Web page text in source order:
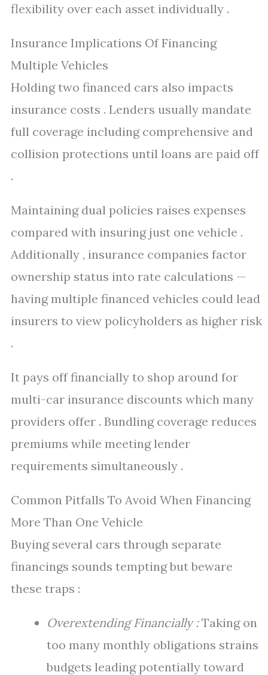
flexibility over each asset individually .
Insurance Implications Of Financing
Multiple Vehicles
Holding two financed cars also impacts
insurance costs . Lenders usually mandate
full coverage including comprehensive and
collision protections until loans are paid off
.
Maintaining dual policies raises expenses
compared with insuring just one vehicle .
Additionally , insurance companies factor
ownership status into rate calculations —
having multiple financed vehicles could lead
insurers to view policyholders as higher risk
.
It pays off financially to shop around for
multi-car insurance discounts which many
providers offer . Bundling coverage reduces
premiums while meeting lender
requirements simultaneously .
Common Pitfalls To Avoid When Financing
More Than One Vehicle
Buying several cars through separate
financings sounds tempting but beware
these traps :
Overextending Financially :Taking on
too many monthly obligations strains
budgets leading potentially toward